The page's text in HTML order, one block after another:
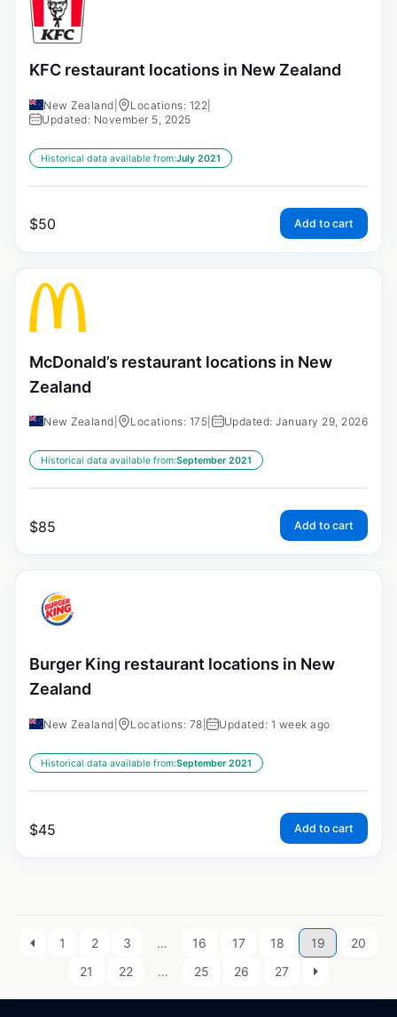
KFC restaurant locations in New Zealand
New Zealand Locations: 122
Updated: November 5, 2025
Historical data available from:July 2021
$50 Add to cart
McDonald’s restaurant locations in New
Zealand
New Zealand Locations: 175 Updated: January 29, 2026
Historical data available from:September 2021
$85 Add to cart
Burger King restaurant locations in New
Zealand
New Zealand Locations: 78 Updated: 1 week ago
Historical data available from:September 2021
$45 Add to cart
1 2 3 … 16 17 18 19
20
21
22 … 25 26 27